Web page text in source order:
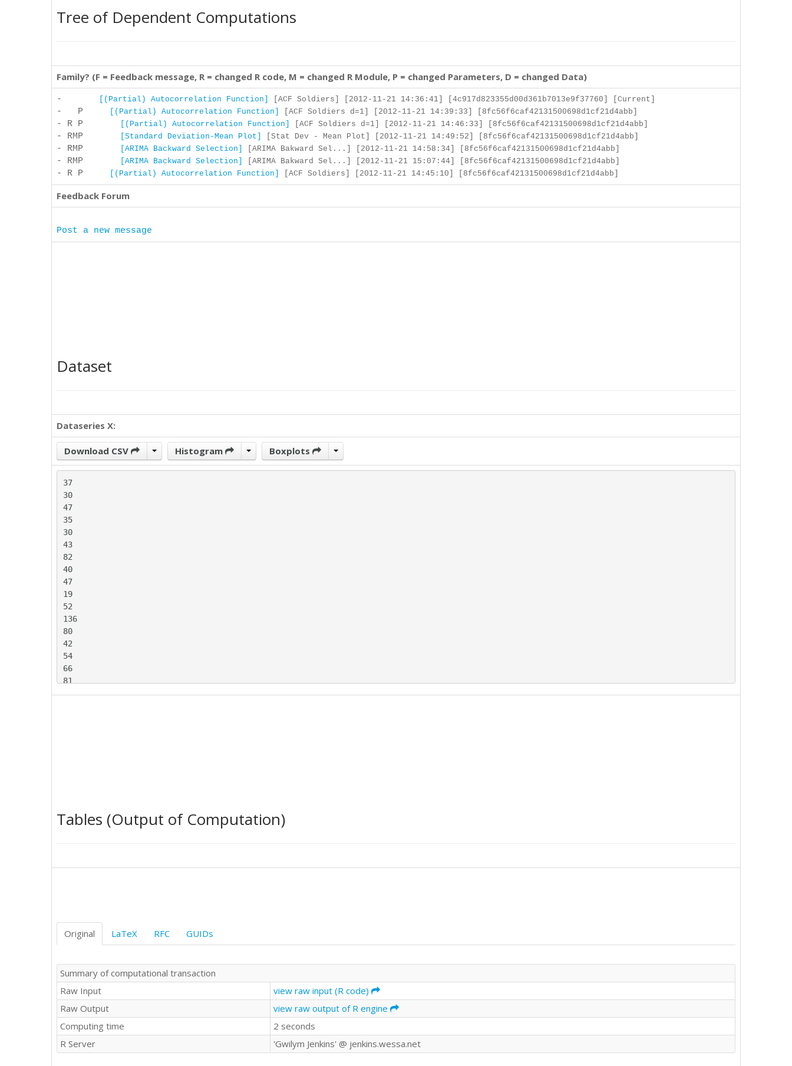
Tree of Dependent Computations
Family? (F = Feedback message, R = changed R code, M = changed R Module, P = changed Parameters, D = changed Data)
- [(Partial) Autocorrelation Function] [ACF Soldiers] [2012-11-21 14:36:41] [4c917d823355d00d361b7013e9f37760] [Current]
- P [(Partial) Autocorrelation Function] [ACF Soldiers d=1] [2012-11-21 14:39:33] [8fc56f6caf42131500698d1cf21d4abb]
- R P [(Partial) Autocorrelation Function] [ACF Soldiers d=1] [2012-11-21 14:46:33] [8fc56f6caf42131500698d1cf21d4abb]
- RMP [Standard Deviation-Mean Plot] [Stat Dev - Mean Plot] [2012-11-21 14:49:52] [8fc56f6caf42131500698d1cf21d4abb]
- RMP [ARIMA Backward Selection] [ARIMA Bakward Sel...] [2012-11-21 14:58:34] [8fc56f6caf42131500698d1cf21d4abb]
- RMP [ARIMA Backward Selection] [ARIMA Bakward Sel...] [2012-11-21 15:07:44] [8fc56f6caf42131500698d1cf21d4abb]
- R P [(Partial) Autocorrelation Function] [ACF Soldiers] [2012-11-21 14:45:10] [8fc56f6caf42131500698d1cf21d4abb]
Feedback Forum
Post a new message
Dataset
Dataseries X:
Download CSV Histogram Boxplots
37
30
47
35
30
43
82
40
47
19
52
136
80
42
54
66
81
63
84
66
65
70
100
63
105
82
81
75
Tables (Output of Computation)
Original LaTeX RFC GUIDs
Summary of computational transaction
Raw Input
view raw input (R code)
Raw Output
view raw output of R engine
Computing time
2 seconds
R Server
'Gwilym Jenkins' @ jenkins.wessa.net